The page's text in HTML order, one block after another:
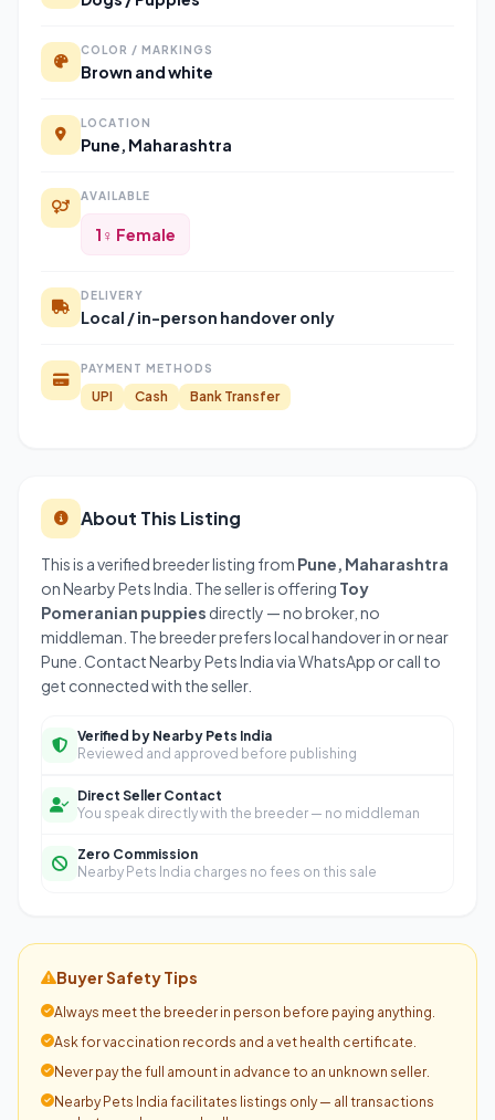
COLOR / MARKINGS
Brown and white
LOCATION
Pune, Maharashtra
AVAILABLE
1♀ Female
DELIVERY
Local / in-person handover only
PAYMENT METHODS
UPI Cash Bank Transfer
About This Listing
This is a verified breeder listing from Pune, Maharashtra
on Nearby Pets India. The seller is offering Toy
Pomeranian puppies directly — no broker, no
middleman. The breeder prefers local handover in or near
Pune. Contact Nearby Pets India via WhatsApp or call to
get connected with the seller.
Verified by Nearby Pets India
Reviewed and approved before publishing
Direct Seller Contact
You speak directly with the breeder — no middleman
Zero Commission
Nearby Pets India charges no fees on this sale
Buyer Safety Tips
Always meet the breeder in person before paying anything.
Ask for vaccination records and a vet health certificate.
Never pay the full amount in advance to an unknown seller.
Nearby Pets India facilitates listings only — all transactions